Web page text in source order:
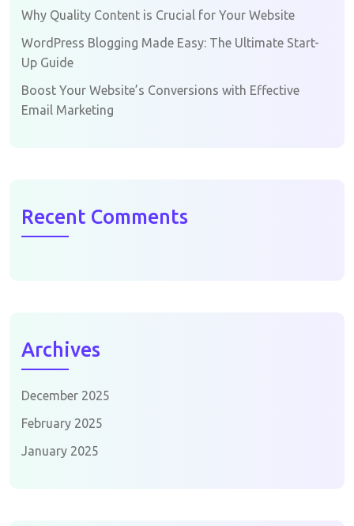
Why Quality Content is Crucial for Your Website
WordPress Blogging Made Easy: The Ultimate Start-
Up Guide
Boost Your Website’s Conversions with Effective
Email Marketing
Recent Comments
Archives
December 2025
February 2025
January 2025